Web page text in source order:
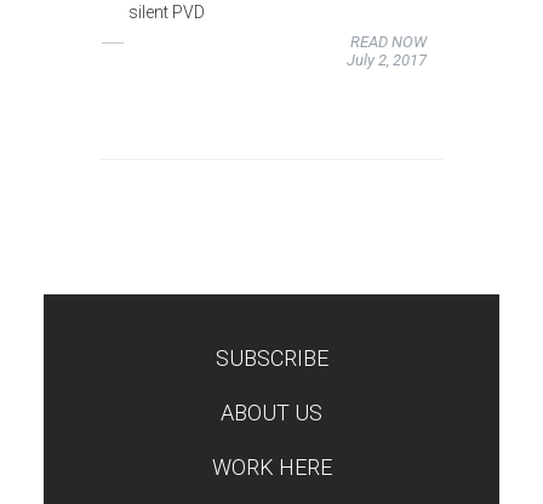
silent PVD
READ NOW
July 2, 2017
SUBSCRIBE
ABOUT US
WORK HERE